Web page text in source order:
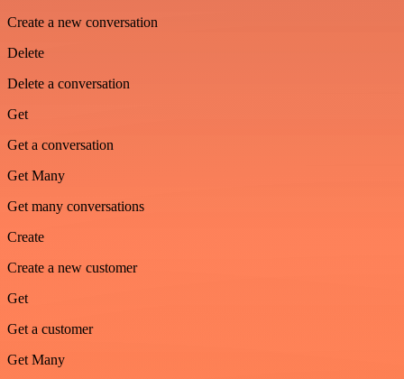
Create a new conversation
Delete
Delete a conversation
Get
Get a conversation
Get Many
Get many conversations
Create
Create a new customer
Get
Get a customer
Get Many